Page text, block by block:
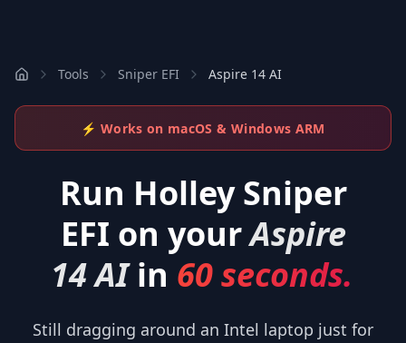
Tools Sniper EFI Aspire 14 AI
⚡ Works on macOS & Windows ARM
Run Holley Sniper
EFI on yourAspire
14 AI in 60 seconds.
Still dragging around an Intel laptop just for